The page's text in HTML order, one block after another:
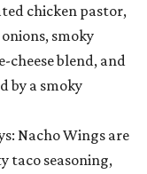
chicken pastor,
smoky
blend, and
by a smoky
Nacho Wings are
taco seasoning,